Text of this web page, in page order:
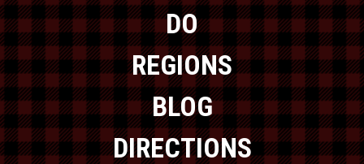
DO
REGIONS
BLOG
DIRECTIONS